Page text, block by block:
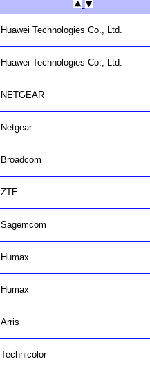
Huawei Technologies Co., Ltd.
Huawei Technologies Co., Ltd.
NETGEAR
Netgear
Broadcom
ZTE
Sagemcom
Humax
Humax
Arris
Technicolor